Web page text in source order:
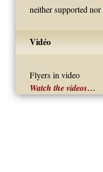
neither supported
Vidéo
Flyers in video
Watch the videos…